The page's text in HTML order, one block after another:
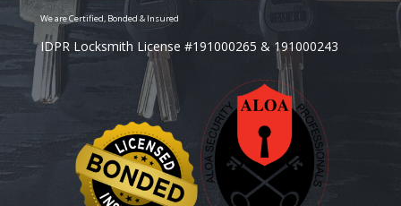
IDPR Locksmith License #191000265 & 191000243